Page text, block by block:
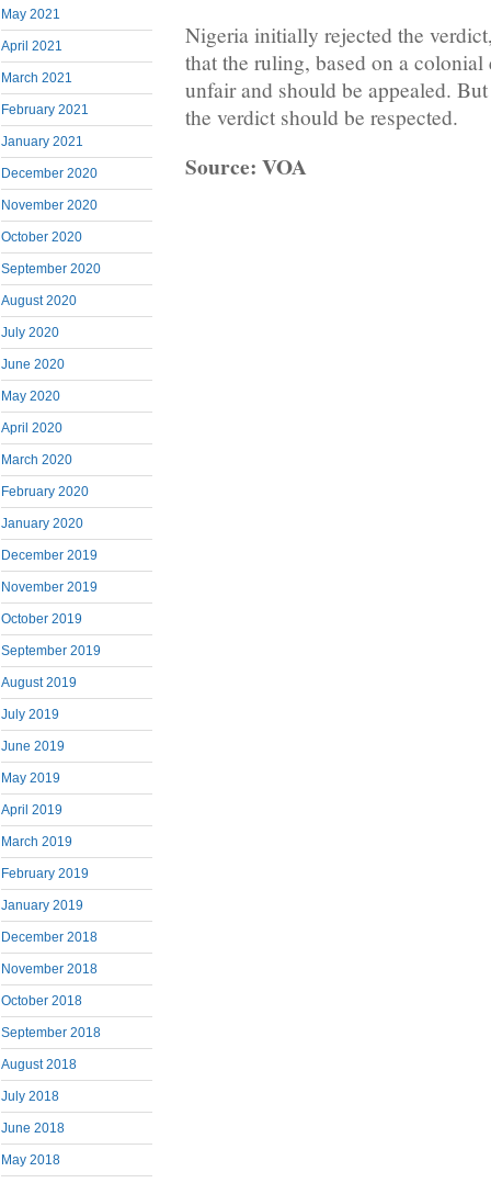
May 2021
April 2021
March 2021
February 2021
January 2021
December 2020
November 2020
October 2020
September 2020
August 2020
July 2020
June 2020
May 2020
April 2020
March 2020
February 2020
January 2020
December 2019
November 2019
October 2019
September 2019
August 2019
July 2019
June 2019
May 2019
April 2019
March 2019
February 2019
January 2019
December 2018
November 2018
October 2018
September 2018
August 2018
July 2018
June 2018
May 2018
Nigeria initially rejected the
that the ruling, based on a colonial
unfair and should be appealed.
the verdict should be respected.
Source: VOA